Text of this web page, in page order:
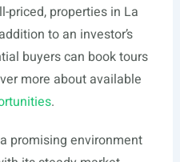
priced, properties in La
to an investor’s
buyers can book tours
more about available
.
promising environment